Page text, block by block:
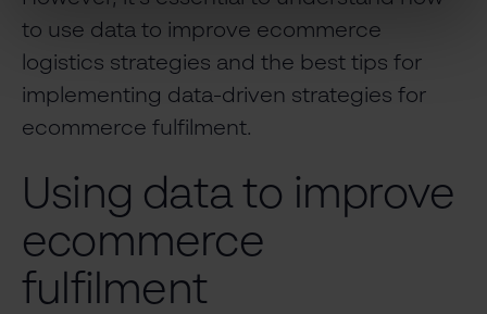
to use data to improve ecommerce
logistics strategies and the best tips for
implementing data-driven strategies for
ecommerce fulfilment.
Using data to improve
ecommerce
fulfilment